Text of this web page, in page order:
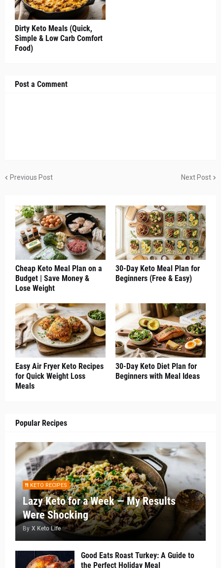
Dirty Keto Meals (Quick,
Simple & Low Carb Comfort
Food)
Post a Comment
Previous Post Next Post
Cheap Keto Meal Plan on a
Budget | Save Money &
Lose Weight
30-Day Keto Meal Plan for
Beginners (Free & Easy)
Easy Air Fryer Keto Recipes
for Quick Weight Loss
Meals
30-Day Keto Diet Plan for
Beginners with Meal Ideas
Popular Recipes
KETO RECIPES
Lazy Keto for a Week — My Results
Were Shocking
By X Keto Life
Good Eats Roast Turkey: A Guide to
the Perfect Holiday Meal